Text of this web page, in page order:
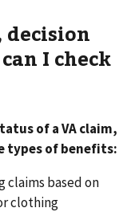
decision
I check
of a VA claim,
types of benefits:
claims based on
clothing